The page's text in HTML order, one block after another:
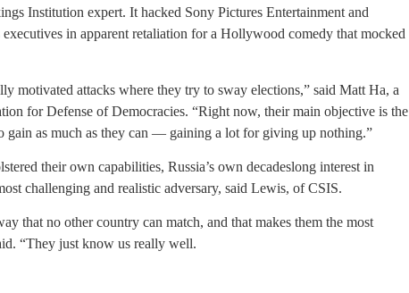
Institution expert. It hacked Sony Pictures Entertainment and
executives in apparent retaliation for a Hollywood comedy that mocked
motivated attacks where they try to sway elections,” said Matt Ha, a
for Defense of Democracies. “Right now, their main objective is the
gain as much as they can — gaining a lot for giving up nothing.”
their own capabilities, Russia’s own decadeslong interest in
challenging and realistic adversary, said Lewis, of CSIS.
that no other country can match, and that makes them the most
“They just know us really well.